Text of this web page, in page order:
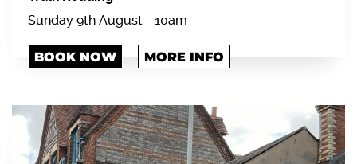
Sunday 9th August - 10am
BOOK NOW MORE INFO